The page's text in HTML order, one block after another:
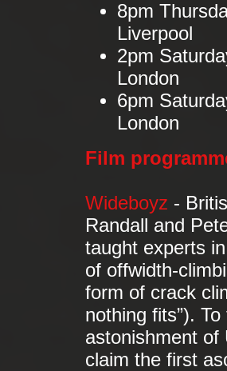
8pm
Liverpool
2pm
London
6pm
London
Film
Wideboyz -
Randall and
taught experts
of offwidth-
form of crack
nothing fits”).
astonishment of
claim the first